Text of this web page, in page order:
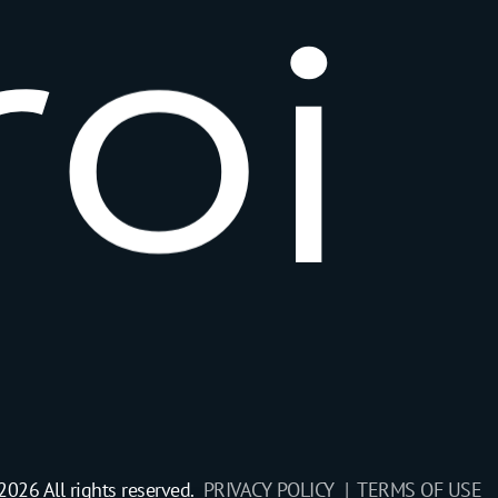
oi
All rights reserved. PRIVACY POLICY | TERMS OF USE